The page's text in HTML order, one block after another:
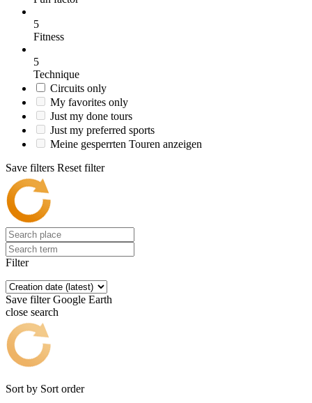
5
Fitness
5
Technique
Circuits only
My favorites only
Just my done tours
Just my preferred sports
Meine gesperrten Touren anzeigen
Save filters Reset filter
Filter
Save filter Google Earth
close search
Sort by Sort order